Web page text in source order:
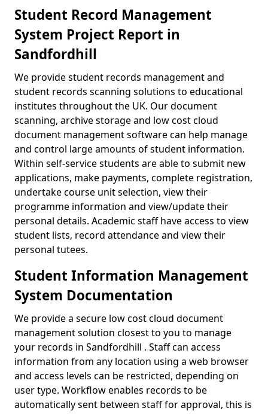
Student Record Management
System Project Report in
Sandfordhill
We provide student records management and
student records scanning solutions to educational
institutes throughout the UK. Our document
scanning, archive storage and low cost cloud
document management software can help manage
and control large amounts of student information.
Within self-service students are able to submit new
applications, make payments, complete registration,
undertake course unit selection, view their
programme information and view/update their
personal details. Academic staff have access to view
student lists, record attendance and view their
personal tutees.
Student Information Management
System Documentation
We provide a secure low cost cloud document
management solution closest to you to manage
your records in Sandfordhill . Staff can access
information from any location using a web browser
and access levels can be restricted, depending on
user type. Workflow enables records to be
automatically sent between staff for approval, this is